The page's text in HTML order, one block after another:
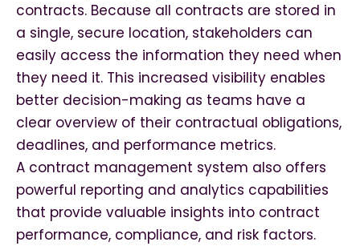
contracts. Because all contracts are stored in
a single, secure location, stakeholders can
easily access the information they need when
they need it. This increased visibility enables
better decision-making as teams have a
clear overview of their contractual obligations,
deadlines, and performance metrics.
A contract management system also offers
powerful reporting and analytics capabilities
that provide valuable insights into contract
performance, compliance, and risk factors.